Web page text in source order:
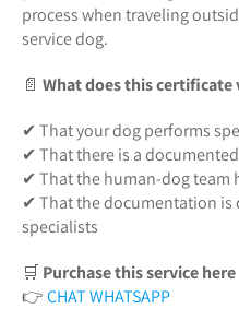
process when traveling
service dog.
📄 What does this certificate
✔ That your dog performs
✔ That there is a
✔ That the human-dog team
✔ That the documentation is
specialists
🛒 Purchase this service here
👉CHAT WHATSAPP